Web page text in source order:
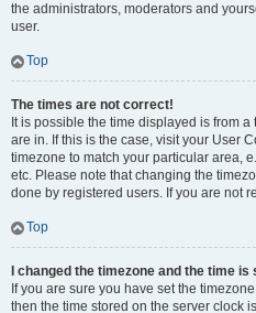
the administrators, moderators and
user.
Top
The times are not correct!
It is possible the time displayed is from
are in. If this is the case, visit your User
timezone to match your particular area,
etc. Please note that changing the
done by registered users. If you are not
Top
I changed the timezone and the time is
If you are sure you have set the
then the time stored on the server clock